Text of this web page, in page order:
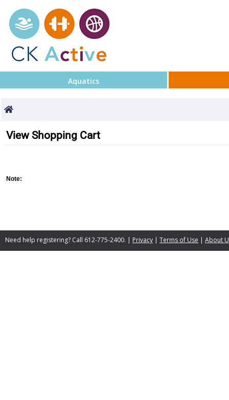
Aquatics
View Shopping Cart
Note:
Need help registering? Call 612-775-2400. | Privacy | Terms of Use | About